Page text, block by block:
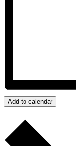
Add to calendar